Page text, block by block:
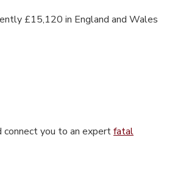
£15,120 in England and Wales
you to an expertfatal